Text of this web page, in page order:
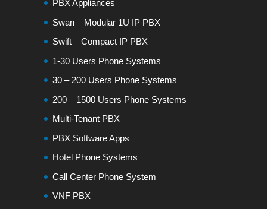
PBX Appliances
Swan – Modular 1U IP PBX
Swift – Compact IP PBX
1-30 Users Phone Systems
30 – 200 Users Phone Systems
200 – 1500 Users Phone Systems
Multi-Tenant PBX
PBX Software Apps
Hotel Phone Systems
Call Center Phone System
VNF PBX